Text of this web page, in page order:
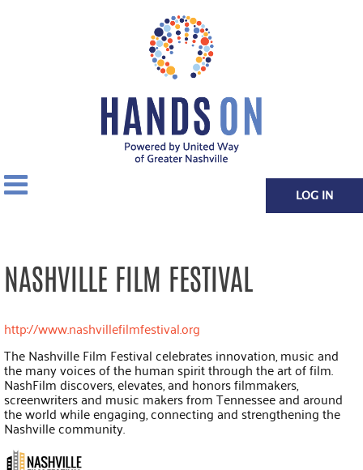
LOG IN
NASHVILLE FILM FESTIVAL
http://www.nashvillefilmfestival.org
The Nashville Film Festival celebrates innovation, music and
the many voices of the human spirit through the art of film.
NashFilm discovers, elevates, and honors filmmakers,
screenwriters and music makers from Tennessee and around
the world while engaging, connecting and strengthening the
Nashville community.